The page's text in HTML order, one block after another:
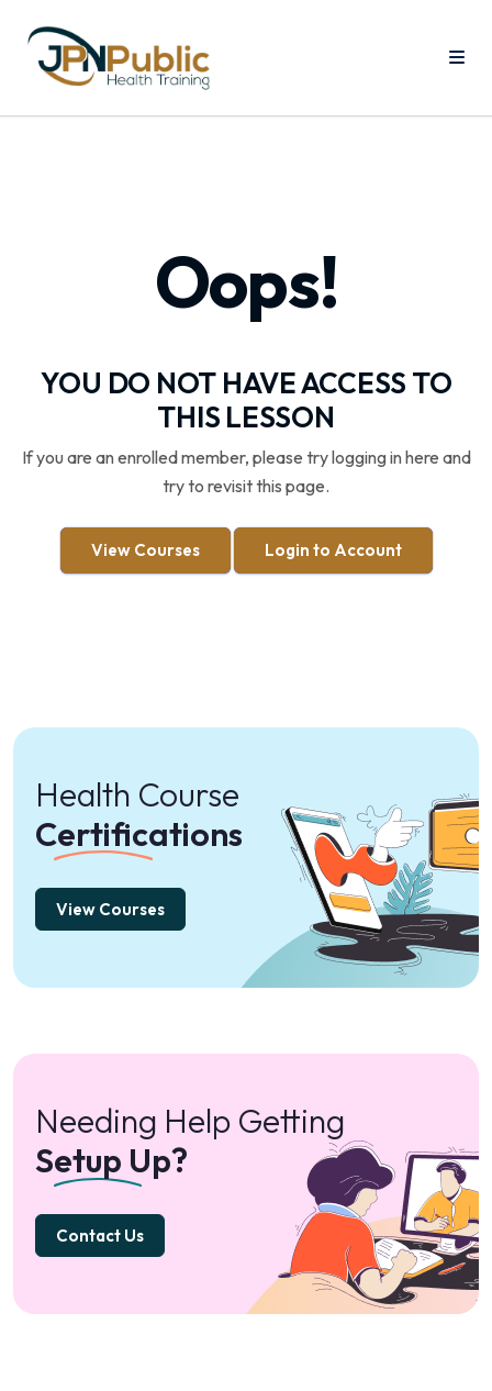
Oops!
YOU DO NOT HAVE ACCESS TO
THIS LESSON
If you are an enrolled member, please try logging in here and
try to revisit this page.
View Courses Login to Account
Health Course
Certifications
View Courses
Needing Help Getting
Setup Up?
Contact Us